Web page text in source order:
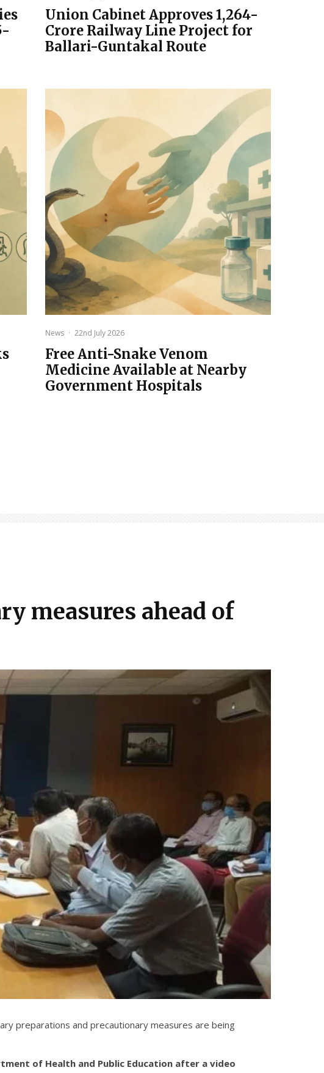
Union Cabinet Approves ₹1,264-
Crore Railway Line Project for
Ballari-Guntakal Route
News · 22nd July 2026
Free Anti-Snake Venom
Medicine Available at Nearby
Government Hospitals
measures ahead of
preparations and precautionary measures are being
of Health and Public Education after a video